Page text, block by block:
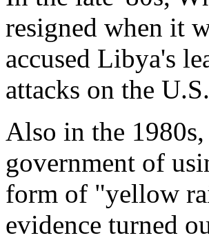
resigned when it
accused Libya's
attacks on the
Also in the
government of
form of "yellow
evidence turned